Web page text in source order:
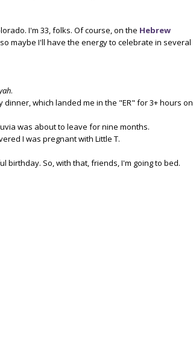
I'm 33, folks. Of course, on the Hebrew
maybe I'll have the energy to celebrate in several
.
which landed me in the "ER" for 3+ hours on
was about to leave for nine months.
I was pregnant with Little T.
birthday. So, with that, friends, I'm going to bed.